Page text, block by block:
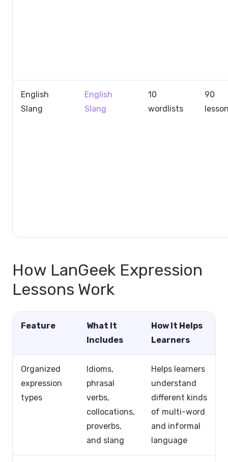
English
Slang
English
Slang
10
wordlists
90
How LanGeek Expression
Lessons Work
Feature
What It
Includes
How It Helps
Learners
Organized
expression
types
Idioms,
phrasal
verbs,
collocations,
proverbs,
and slang
Helps learners
understand
different kinds
of multi-word
and informal
language